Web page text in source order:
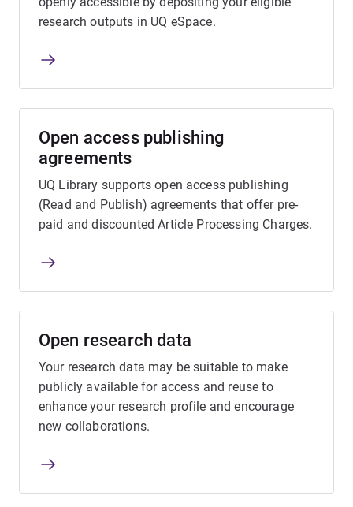
research outputs in UQ eSpace.
Open access publishing
agreements
UQ Library supports open access publishing
(Read and Publish) agreements that offer pre-
paid and discounted Article Processing Charges.
Open research data
Your research data may be suitable to make
publicly available for access and reuse to
enhance your research profile and encourage
new collaborations.